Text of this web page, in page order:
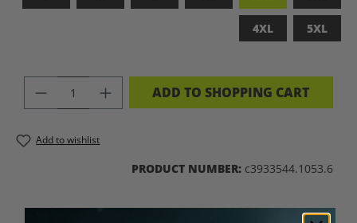
4XL 5XL
PRODUCT QUANTITY: ENTER THE
ADD TO SHOPPING CART
Add to wishlist
PRODUCT NUMBER: c3933544.1053.6